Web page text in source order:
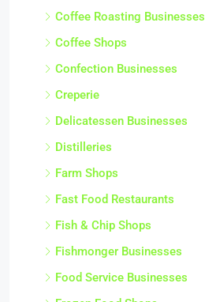
Coffee Roasting Businesses
Coffee Shops
Confection Businesses
Creperie
Delicatessen Businesses
Distilleries
Farm Shops
Fast Food Restaurants
Fish & Chip Shops
Fishmonger Businesses
Food Service Businesses